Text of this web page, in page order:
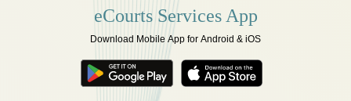
eCourts Services App
Download Mobile App for Android & iOS